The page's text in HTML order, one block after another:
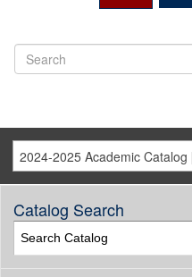
2024-2025 Academic Catalog
Catalog Search